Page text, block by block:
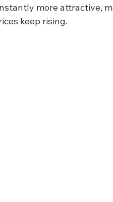
more attractive,
keep rising.